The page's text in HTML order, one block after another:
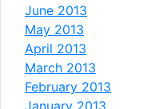
June 2013
May 2013
April 2013
March 2013
February 2013
January 2013